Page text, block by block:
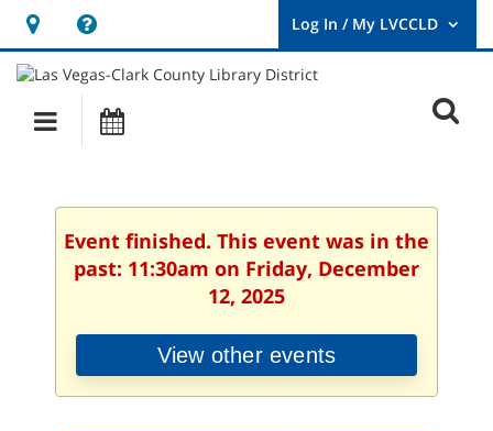
Hours
&
Location
opens
a
new
User
Log
Main
navigation
Event finished. This event was in the
past: 11:30am on Friday, December
12, 2025
View other events